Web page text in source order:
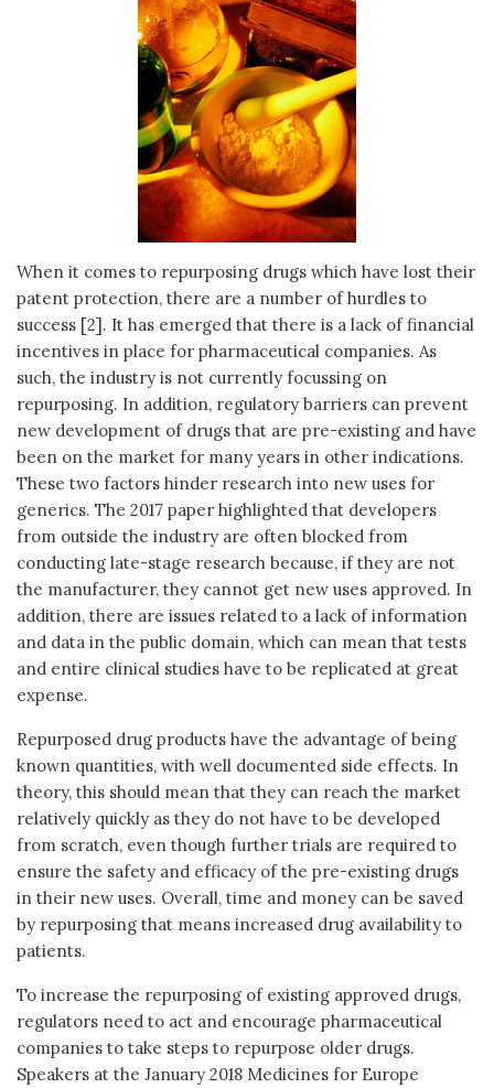
When it comes to repurposing drugs which have lost their
patent protection, there are a number of hurdles to
success [2]. It has emerged that there is a lack of financial
incentives in place for pharmaceutical companies. As
such, the industry is not currently focussing on
repurposing. In addition, regulatory barriers can prevent
new development of drugs that are pre-existing and have
been on the market for many years in other indications.
These two factors hinder research into new uses for
generics. The 2017 paper highlighted that developers
from outside the industry are often blocked from
conducting late-stage research because, if they are not
the manufacturer, they cannot get new uses approved. In
addition, there are issues related to a lack of information
and data in the public domain, which can mean that tests
and entire clinical studies have to be replicated at great
expense.
Repurposed drug products have the advantage of being
known quantities, with well documented side effects. In
theory, this should mean that they can reach the market
relatively quickly as they do not have to be developed
from scratch, even though further trials are required to
ensure the safety and efficacy of the pre-existing drugs
in their new uses. Overall, time and money can be saved
by repurposing that means increased drug availability to
patients.
To increase the repurposing of existing approved drugs,
regulators need to act and encourage pharmaceutical
companies to take steps to repurpose older drugs.
Speakers at the January 2018 Medicines for Europe